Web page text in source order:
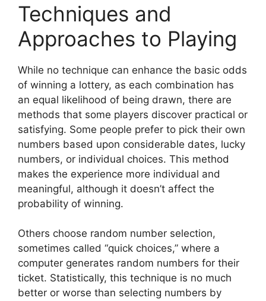
Techniques and
Approaches to Playing
While no technique can enhance the basic odds
of winning a lottery, as each combination has
an equal likelihood of being drawn, there are
methods that some players discover practical or
satisfying. Some people prefer to pick their own
numbers based upon considerable dates, lucky
numbers, or individual choices. This method
makes the experience more individual and
meaningful, although it doesn’t affect the
probability of winning.
Others choose random number selection,
sometimes called “quick choices,” where a
computer generates random numbers for their
ticket. Statistically, this technique is no much
better or worse than selecting numbers by